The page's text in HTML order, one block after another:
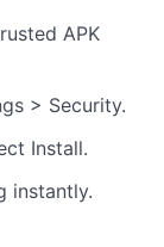
APK
> Security.
Install.
instantly.